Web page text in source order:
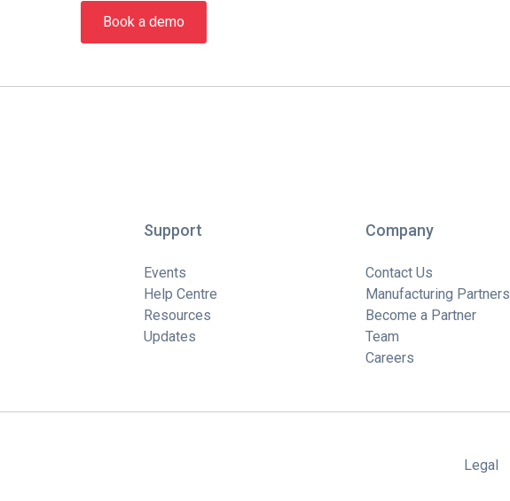
Book a demo
Support
Events
Help Centre
Resources
Updates
Company
Contact Us
Manufacturing Partners
Become a Partner
Team
Careers
Legal